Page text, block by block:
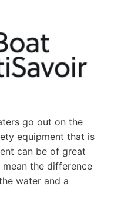
go out on the
equipment that is
can be of great
the difference
water and a